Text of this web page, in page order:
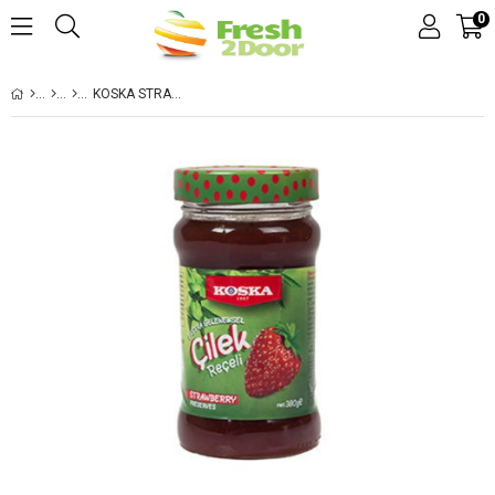
0
KOSKA STRAWBERRY JAM